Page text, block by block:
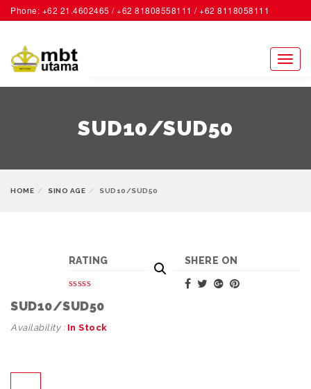
Phone: +62 21.4602465 / +62 81808558111 / +62 8118058111
ACCOUNT
SUD10/SUD50
HOME SINO AGE SUD10/SUD50
SHERE ON
RATING
SUD10/SUD50
Availability : In Stock